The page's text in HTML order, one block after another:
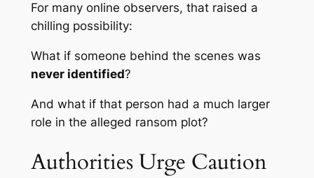
For many online observers, that raised a
chilling possibility:
What if someone behind the scenes was
never identified?
And what if that person had a much larger
role in the alleged ransom plot?
Authorities Urge Caution